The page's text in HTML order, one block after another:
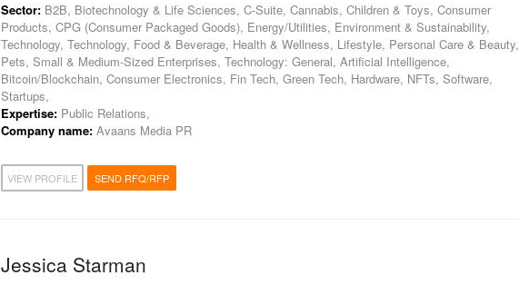
Sector: B2B, Biotechnology & Life Sciences, C-Suite, Cannabis, Children & Toys, Consumer
Products, CPG (Consumer Packaged Goods), Energy/Utilities, Environment & Sustainability,
Technology, Technology, Food & Beverage, Health & Wellness, Lifestyle, Personal Care & Beauty,
Pets, Small & Medium-Sized Enterprises, Technology: General, Artificial Intelligence,
Bitcoin/Blockchain, Consumer Electronics, Fin Tech, Green Tech, Hardware, NFTs, Software,
Startups,
Expertise: Public Relations,
Company name: Avaans Media PR
VIEW PROFILE SEND RFQ/RFP
Jessica Starman